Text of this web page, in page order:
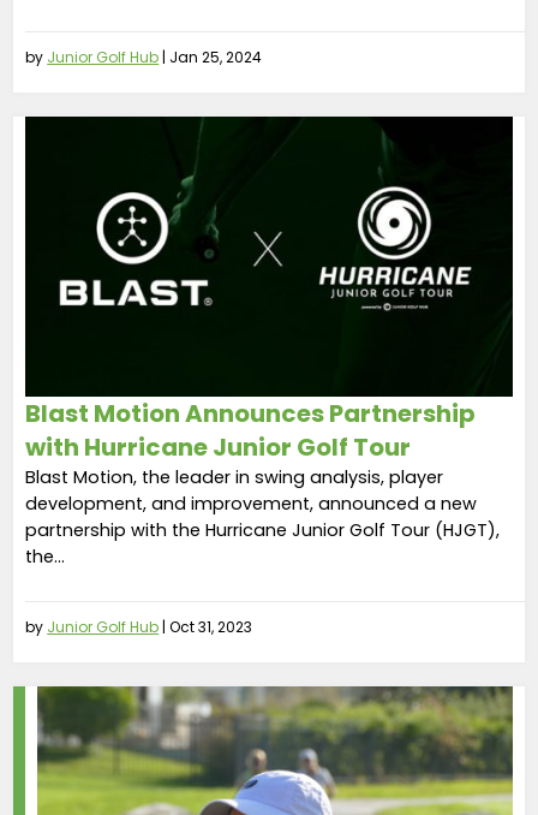
by Junior Golf Hub | Jan 25, 2024
Blast Motion Announces Partnership
with Hurricane Junior Golf Tour
by Junior Golf Hub |Oct 31, 2023
Blast Motion, the leader in swing analysis, player
development, and improvement, announced a new
partnership with the Hurricane Junior Golf Tour (HJGT),
the...